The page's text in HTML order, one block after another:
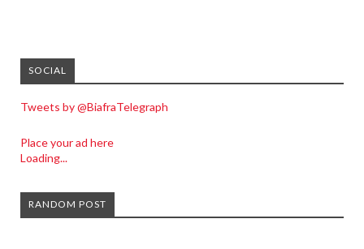
SOCIAL
Tweets by @BiafraTelegraph
Place your ad here
Loading...
RANDOM POST